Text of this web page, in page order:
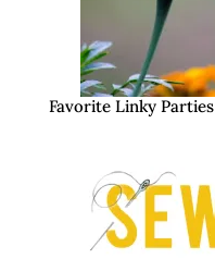
Favorite Linky Parties